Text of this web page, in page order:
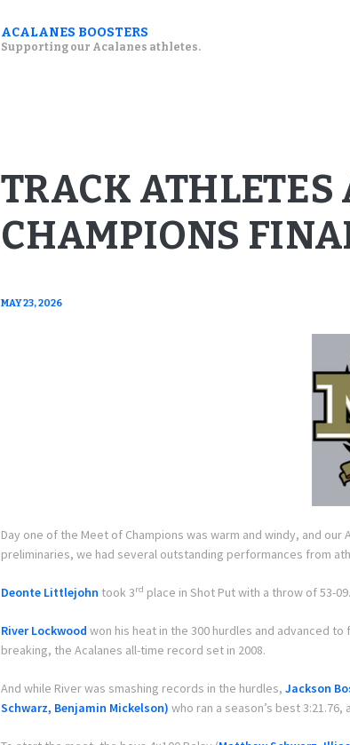
ACALANES BOOSTERS
Supporting our Acalanes athletes.
TRACK ATHLETES
CHAMPIONS
MAY 23, 2026
Day one of the Meet of Champions was warm and windy, and
preliminaries, we had several outstanding performances from
Deonte Littlejohn took 3rd place in Shot Put with a throw of 53-
River Lockwood won his heat in the 300 hurdles and advanced
breaking, the Acalanes all-time record set in 2008.
And while River was smashing records in the hurdles, Jackson
Schwarz, Benjamin Mickelson) who ran a season’s best